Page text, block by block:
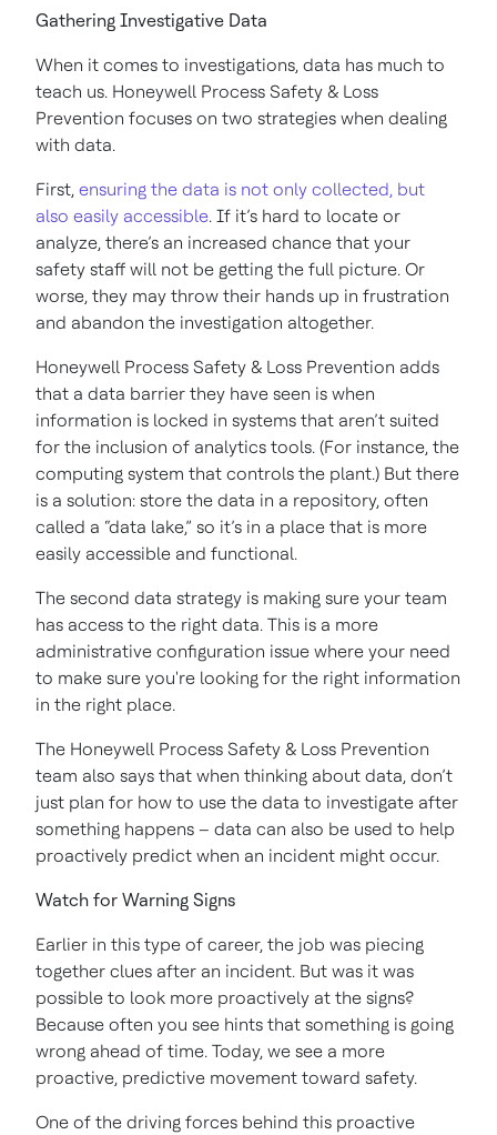
Gathering Investigative Data
When it comes to investigations, data has much to
teach us. Honeywell Process Safety & Loss
Prevention focuses on two strategies when dealing
with data.
First, ensuring the data is not only collected, but
also easily accessible. If it’s hard to locate or
analyze, there’s an increased chance that your
safety staff will not be getting the full picture. Or
worse, they may throw their hands up in frustration
and abandon the investigation altogether.
Honeywell Process Safety & Loss Prevention adds
that a data barrier they have seen is when
information is locked in systems that aren’t suited
for the inclusion of analytics tools. (For instance, the
computing system that controls the plant.) But there
is a solution: store the data in a repository, often
called a “data lake,” so it’s in a place that is more
easily accessible and functional.
The second data strategy is making sure your team
has access to the right data. This is a more
administrative configuration issue where your need
to make sure you're looking for the right information
in the right place.
The Honeywell Process Safety & Loss Prevention
team also says that when thinking about data, don’t
just plan for how to use the data to investigate after
something happens – data can also be used to help
proactively predict when an incident might occur.
Watch for Warning Signs
Earlier in this type of career, the job was piecing
together clues after an incident. But was it was
possible to look more proactively at the signs?
Because often you see hints that something is going
wrong ahead of time. Today, we see a more
proactive, predictive movement toward safety.
One of the driving forces behind this proactive